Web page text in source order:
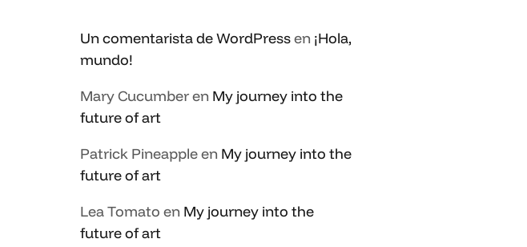
Un comentarista de WordPressen ¡Hola,
mundo!
Mary Cucumberen My journey into the
future of art
Patrick Pineappleen My journey into the
future of art
Lea Tomato en My journey into the
future of art